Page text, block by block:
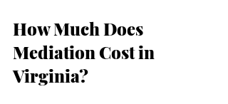
How Much Does
Mediation Cost in
Virginia?